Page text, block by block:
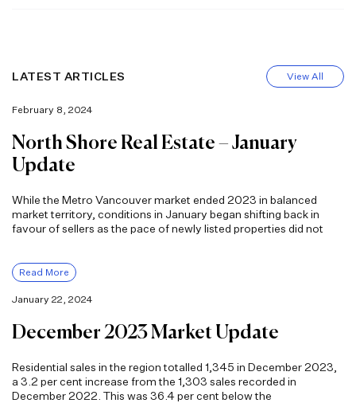
LATEST ARTICLES View All
February 8, 2024
North Shore Real Estate – January
Update
While the Metro Vancouver market ended 2023 in balanced
market territory, conditions in January began shifting back in
favour of sellers as the pace of newly listed properties did not
Read More
January 22, 2024
December 2023 Market Update
Residential sales in the region totalled 1,345 in December 2023,
a 3.2 per cent increase from the 1,303 sales recorded in
December 2022. This was 36.4 per cent below the